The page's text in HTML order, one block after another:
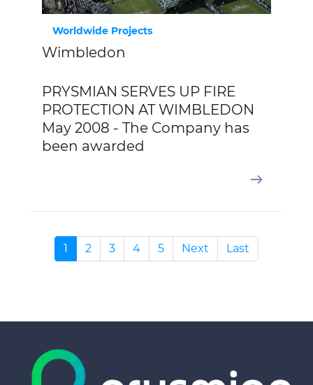
Worldwide Projects
Wimbledon
PRYSMIAN SERVES UP FIRE
PROTECTION AT WIMBLEDON
May 2008 - The Company has
been awarded
1 2 3 4 5 Next Last